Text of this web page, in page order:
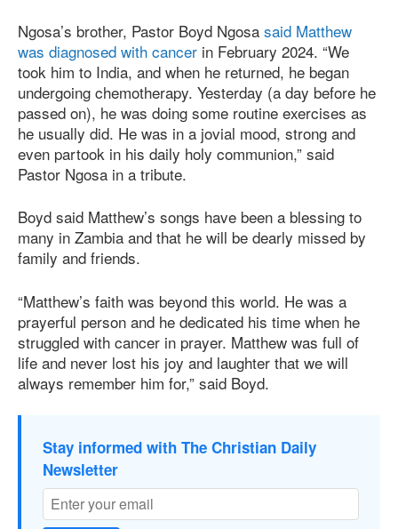
Ngosa’s brother, Pastor Boyd Ngosa said Matthew
was diagnosed with cancer in February 2024. “We
took him to India, and when he returned, he began
undergoing chemotherapy. Yesterday (a day before he
passed on), he was doing some routine exercises as
he usually did. He was in a jovial mood, strong and
even partook in his daily holy communion,” said
Pastor Ngosa in a tribute.
Boyd said Matthew’s songs have been a blessing to
many in Zambia and that he will be dearly missed by
family and friends.
“Matthew’s faith was beyond this world. He was a
prayerful person and he dedicated his time when he
struggled with cancer in prayer. Matthew was full of
life and never lost his joy and laughter that we will
always remember him for,” said Boyd.
Stay informed with The Christian Daily
Newsletter